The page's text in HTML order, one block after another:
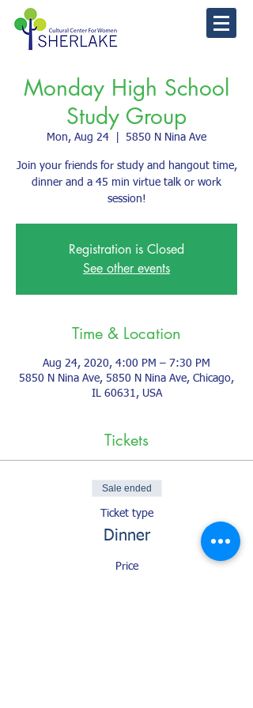
Monday High School
Study Group
Mon, Aug 24 5850 N Nina Ave
Join your friends for study and hangout time,
dinner and a 45 min virtue talk or work
session!
Registration is Closed
See other events
Time & Location
Aug 24, 2020, 4:00 PM – 7:30 PM
5850 N Nina Ave, 5850 N Nina Ave, Chicago,
IL 60631, USA
Tickets
Sale ended
Ticket type
Dinner
Price